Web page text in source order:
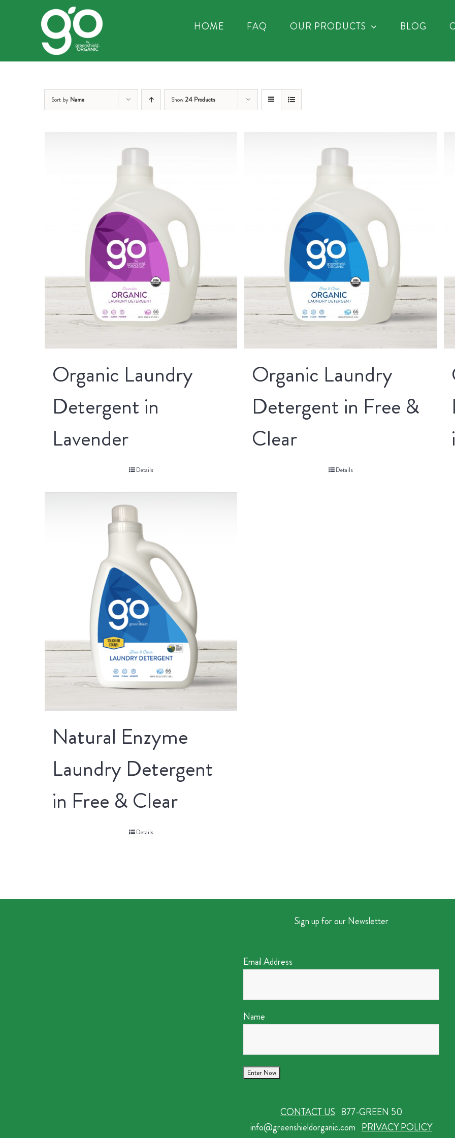
HOME FAQ OUR PRODUCTS BLOG
Sort by Name Show 24 Products
Organic Laundry
Detergent in
Lavender
Details
Organic Laundry
Detergent in Free &
Clear
Details
Natural Enzyme
Laundry Detergent
in Free & Clear
Details
Sign up for our Newsletter
Email Address
Name
CONTACT US 877-GREEN 50
info@greenshieldorganic.com PRIVACY POLICY